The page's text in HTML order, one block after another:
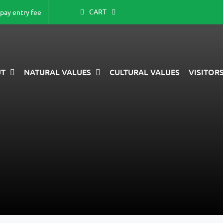
entry fee CART
NATURAL VALUES CULTURAL VALUES